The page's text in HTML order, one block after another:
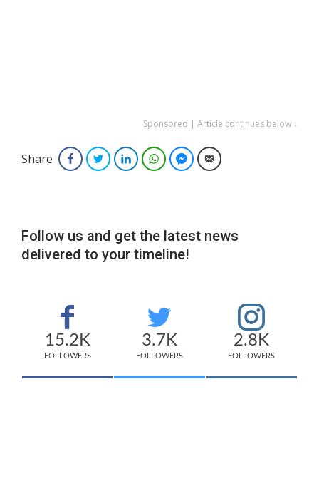
Sponsored | Article continues below ↓
Share FacebookTwitterLinkedInWhatsAppFacebook Messenger
Email
Follow us and get the latest news
delivered to your timeline!
15.2K
FOLLOWERS
3.7K
FOLLOWERS
2.8K
FOLLOWERS